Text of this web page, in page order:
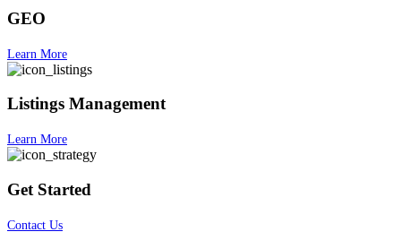
GEO
Learn More
Listings Management
Learn More
Get Started
Contact Us